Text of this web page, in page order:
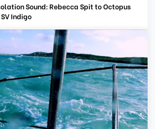
Sound: Rebecca Spit to Octopus
Indigo